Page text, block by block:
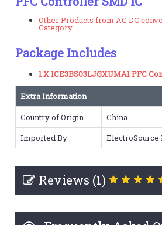
Other Products from AC DC
Category
Package Includes
1 X ICE3BS03LJGXUMA1 PFC
Extra Information
Country of Origin
China
Imported By
Reviews (1)